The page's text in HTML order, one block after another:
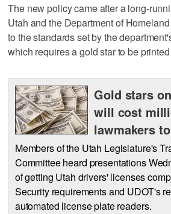
The new policy came after a long-
Utah and the Department of
to the standards set by the
which requires a gold star to be
Gold stars
will cost
lawmakers
Members of the Utah Legislature's
Committee heard presentations
of getting Utah drivers' licenses
Security requirements and UDOT's
automated license plate readers.